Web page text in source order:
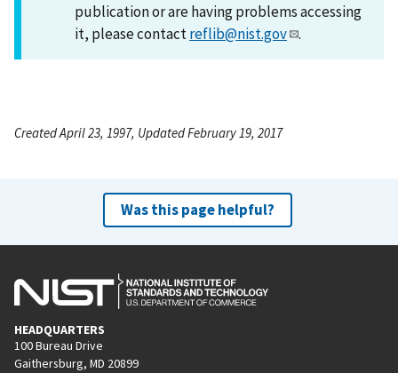
publication or are having problems accessing
it, please contactreflib@nist.gov .
Created April 23, 1997, Updated February 19, 2017
Was this page helpful?
HEADQUARTERS
100 Bureau Drive
Gaithersburg, MD 20899